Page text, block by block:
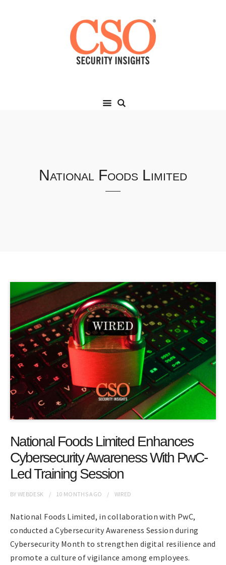
National Foods Limited
National Foods Limited Enhances
Cybersecurity Awareness With PwC-
Led Training Session
BYWEBDESK 10 MONTHSAGO WIRED
National Foods Limited, in collaboration with PwC,
conducted a Cybersecurity Awareness Session during
Cybersecurity Month to strengthen digital resilience and
promote a culture of vigilance among employees.